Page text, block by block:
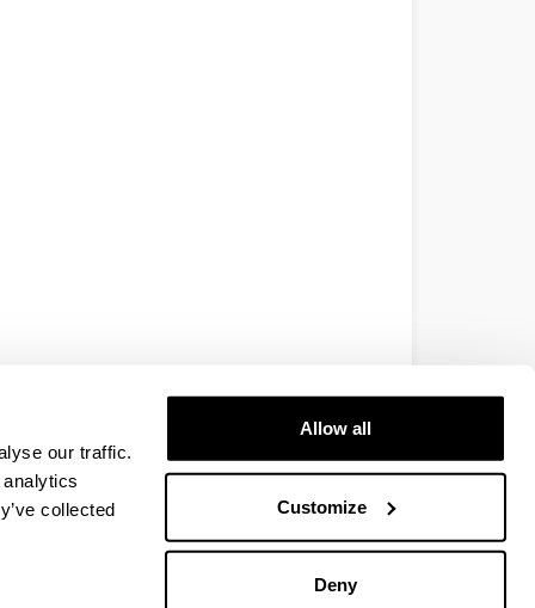
our traffic.
collected
Allow all
Customize
Deny